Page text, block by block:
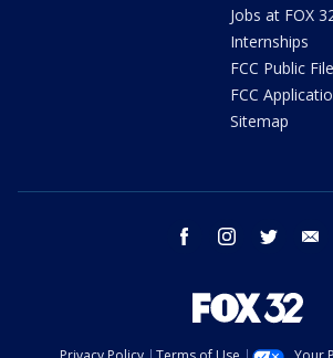
Jobs at FOX
Internships
FCC Public File
FCC
Sitemap
facebook instagram twitter